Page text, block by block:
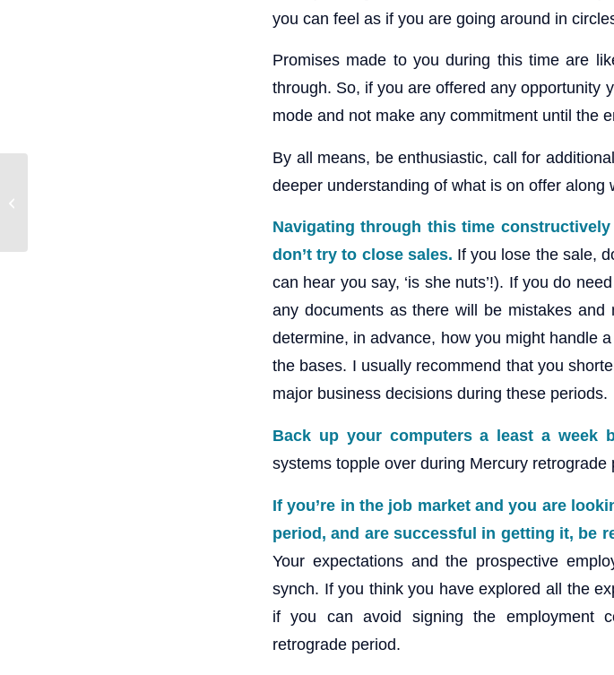
you can feel as if you are going around in
Promises made to you during this time are
through. So, if you are offered any opportunity
mode and not make any commitment until the
By all means, be enthusiastic, call for
deeper understanding of what is on offer
Navigating through this time
don’t try to close sales. If you lose the sale,
can hear you say, ‘is she nuts’!). If you do
any documents as there will be mistakes and
determine, in advance, how you might handle
the bases. I usually recommend that you
major business decisions during these periods.
Back up your computers a least a week
systems topple over during Mercury retrograde
If you’re in the job market and you are
period, and are successful in getting it, be
Your expectations and the prospective
synch. If you think you have explored all the
if you can avoid signing the employment
retrograde period.